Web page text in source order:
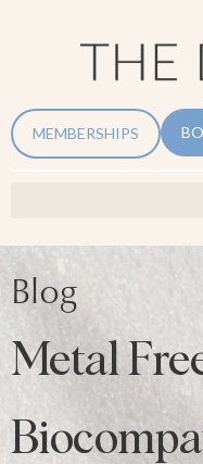
MEMBERSHIPS
Blog
Metal